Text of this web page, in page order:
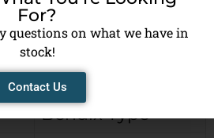
TF550
City Parts Reman
Bendix Type
For?
questions on what we have in
stock!
Contact Us